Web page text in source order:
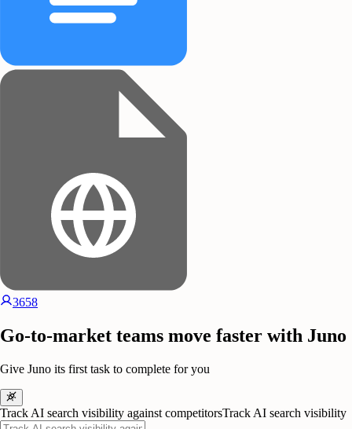
3658
Go-to-market teams move faster with Juno
Give Juno its first task to complete for you
Track AI search visibility against competitorsTrack AI search visibility